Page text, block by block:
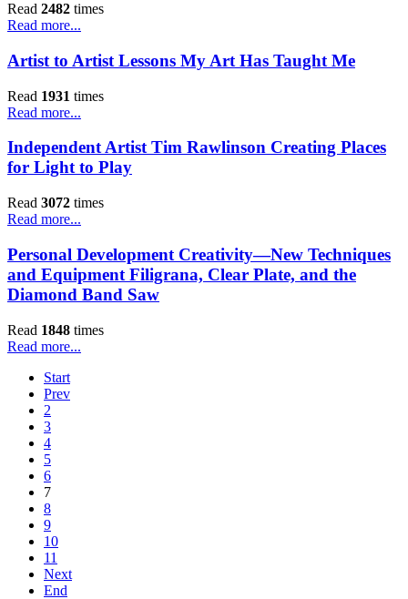
Read 2482 times
Read more...
Artist to Artist Lessons My Art Has Taught Me
Read 1931 times
Read more...
Independent Artist Tim Rawlinson Creating Places
for Light to Play
Read 3072 times
Read more...
Personal Development Creativity—New Techniques
and Equipment Filigrana, Clear Plate, and the
Diamond Band Saw
Read 1848 times
Read more...
Start
Prev
2
3
4
5
6
7
8
9
10
11
Next
End